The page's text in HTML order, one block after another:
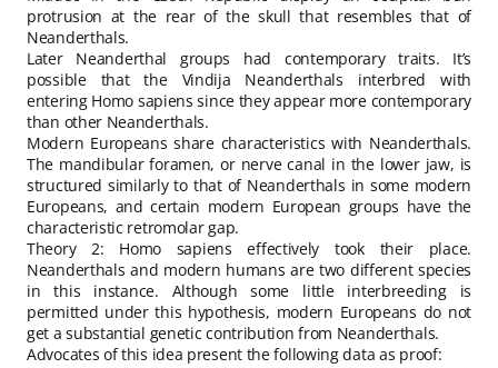
protrusion at the rear of the skull that resembles that of
Neanderthals.
Later Neanderthal groups had contemporary traits. It’s
possible that the Vindija Neanderthals interbred with
entering Homo sapiens since they appear more contemporary
than other Neanderthals.
Modern Europeans share characteristics with Neanderthals.
The mandibular foramen, or nerve canal in the lower jaw, is
structured similarly to that of Neanderthals in some modern
Europeans, and certain modern European groups have the
characteristic retromolar gap.
Theory 2: Homo sapiens effectively took their place.
Neanderthals and modern humans are two different species
in this instance. Although some little interbreeding is
permitted under this hypothesis, modern Europeans do not
get a substantial genetic contribution from Neanderthals.
Advocates of this idea present the following data as proof: